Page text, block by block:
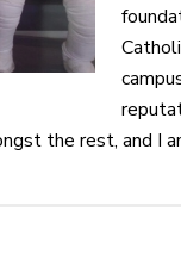
the rest, and I